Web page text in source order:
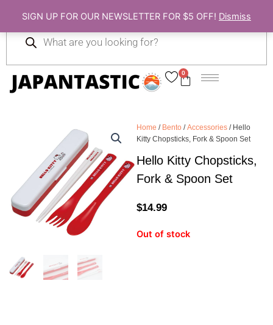
SIGN UP FOR OUR NEWSLETTER FOR $5 OFF! Dismiss
content
0
Cart
search
Home / Bento /Accessories / Hello
Kitty Chopsticks, Fork & Spoon Set
Hello Kitty Chopsticks,
Fork & Spoon Set
$14.99
Out of stock